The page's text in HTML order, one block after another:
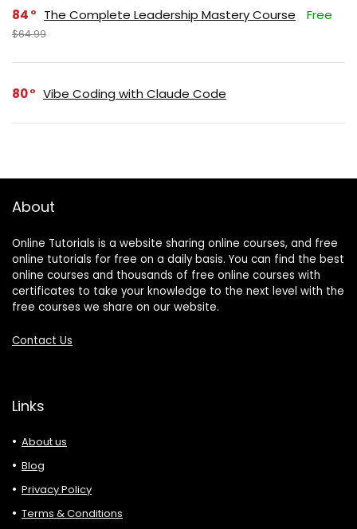
84 The Complete Leadership Mastery Course Free
$64.99
80 Vibe Coding with Claude Code
About
Online Tutorials is a website sharing online courses, and free
online tutorials for free on a daily basis. You can find the best
online courses and thousands of free online courses with
certificates to take your knowledge to the next level with the
free courses we share on our website.
Contact Us
Links
About us
Blog
Privacy Policy
Terms & Conditions